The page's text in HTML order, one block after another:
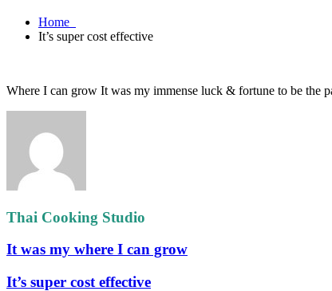
Home
It’s super cost effective
Where I can grow It was my immense luck & fortune to be the
Thai Cooking Studio
It was my where I can grow
It’s super cost effective